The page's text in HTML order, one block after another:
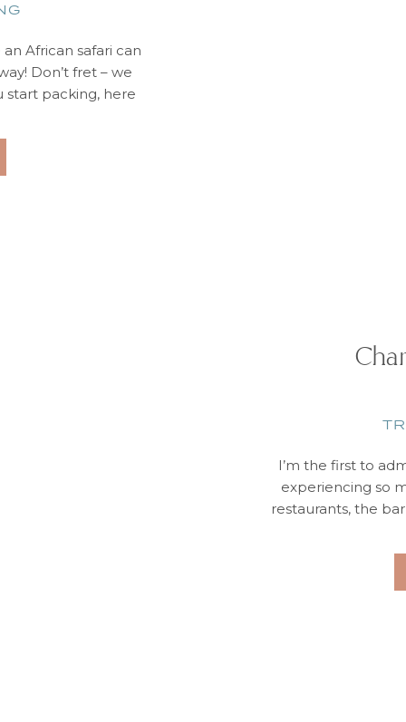
African safari can
Don’t fret – we
start packing, here
I’m the first to
experiencing so
restaurants, the
Sierra
Mediterranean